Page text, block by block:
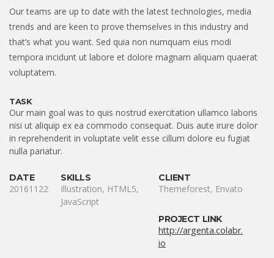
Our teams are up to date with the latest technologies, media
trends and are keen to prove themselves in this industry and
that’s what you want. Sed quia non numquam eius modi
tempora incidunt ut labore et dolore magnam aliquam quaerat
voluptatem.
TASK
Our main goal was to quis nostrud exercitation ullamco laboris
nisi ut aliquip ex ea commodo consequat. Duis aute irure dolor
in reprehenderit in voluptate velit esse cillum dolore eu fugiat
nulla pariatur.
DATE
20161122
SKILLS
Illustration, HTML5,
JavaScript
CLIENT
Themeforest, Envato
PROJECT LINK
http://argenta.colabr.
io